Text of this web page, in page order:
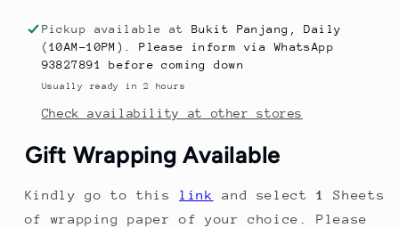
Trendy
Cartoon
Sleeveless
Sports
Two-
Piece
Set
Children.
Trendy
Cartoon
Sleeveless
Sports
Two-
Piece
Set
Children.
Pickup available atBukit Panjang, Daily
(10AM-10PM). Please inform via WhatsApp
93827891 before coming down
Usually ready in 2 hours
Check availability at other stores
Gift Wrapping Available
Kindly go to this link and select1
Sheets
of wrapping paper of your choice. Please